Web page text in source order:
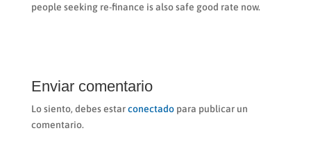
people seeking re-finance is also safe good rate now.
Enviar comentario
Lo siento, debes estarconectadopara publicar un
comentario.